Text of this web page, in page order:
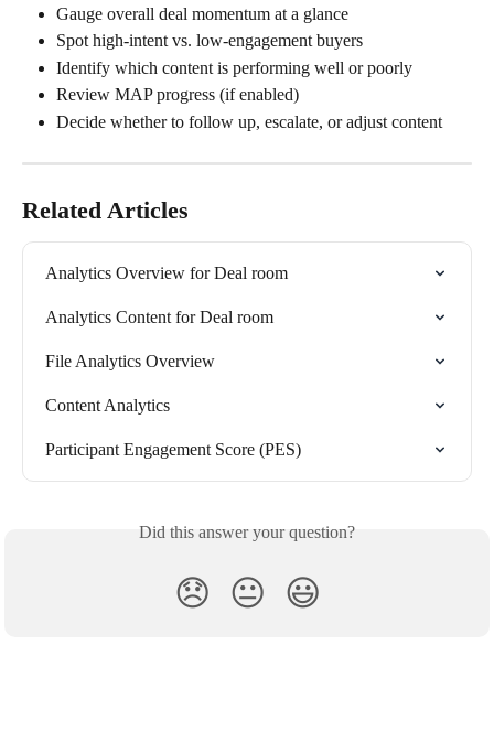
Gauge overall deal momentum at a glance
Spot high-intent vs. low-engagement buyers
Identify which content is performing well or poorly
Review MAP progress (if enabled)
Decide whether to follow up, escalate, or adjust content
Related Articles
Analytics Overview for Deal room
Analytics Content for Deal room
File Analytics Overview
Content Analytics
Participant Engagement Score (PES)
Did this answer your question?
😞 😐 😃